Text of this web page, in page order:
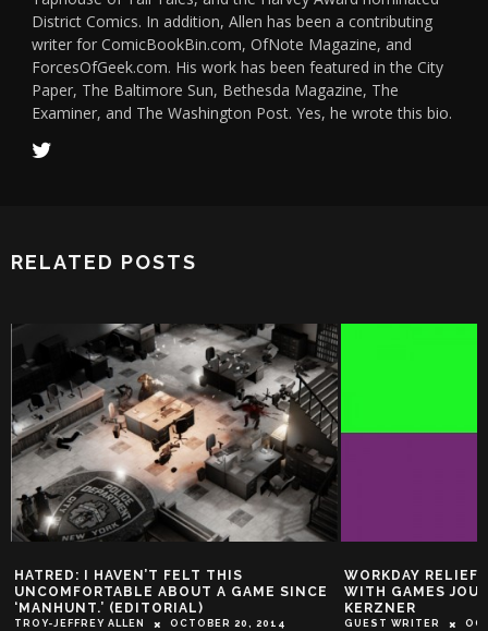
District Comics. In addition, Allen has been a contributing
writer for ComicBookBin.com, OfNote Magazine, and
ForcesOfGeek.com. His work has been featured in the City
Paper, The Baltimore Sun, Bethesda Magazine, The
Examiner, and The Washington Post. Yes, he wrote this bio.
RELATED POSTS
HATRED: I HAVEN’T FELT THIS
UNCOMFORTABLE ABOUT A GAME SINCE
‘MANHUNT.’ (EDITORIAL)
TROY-JEFFREY ALLEN OCTOBER 20, 2014
WORKDAY
WITH GAMES
KERZNER
GUEST WRITER